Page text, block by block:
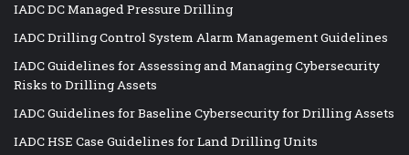
IADC DC Managed Pressure Drilling
IADC Drilling Control System Alarm Management Guidelines
IADC Guidelines for Assessing and Managing Cybersecurity
Risks to Drilling Assets
IADC Guidelines for Baseline Cybersecurity for Drilling Assets
IADC HSE Case Guidelines for Land Drilling Units